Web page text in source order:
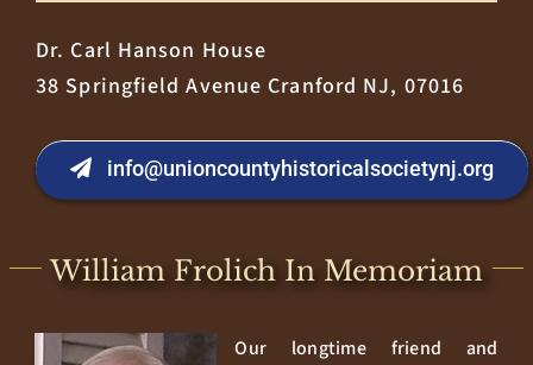
Dr. Carl Hanson House
38 Springfield Avenue Cranford NJ, 07016
info@unioncountyhistoricalsocietynj.org
William Frolich In Memoriam
Our longtime friend and